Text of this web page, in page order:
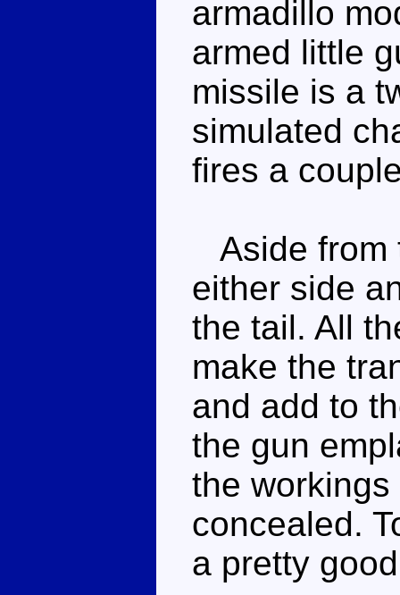
armadillo
armed little
missile is a
simulated
fires a
Aside from
either side
the tail. All
make the
and add to
the gun
the
concealed.
a pretty